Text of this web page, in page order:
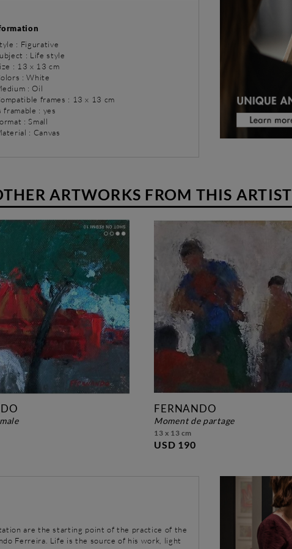
: Figurative
: Life style
: 13 x 13 cm
: White
: Oil
frames : 13 x 13 cm
framable : yes
: Small
: Canvas
ARTWORKS FROM THIS ARTIST
FERNANDO
moment de partage
13 x 13 cm
USD 190
are the starting point of the practice of the
Ferreira. Life is the source of his work, light